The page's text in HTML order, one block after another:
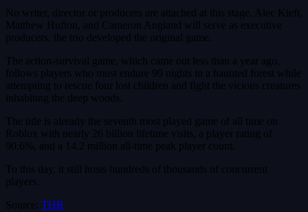
No writer, director or producers are attached at this stage. Alec Kieft,
Matthew Hufton, and Cameron Angland will serve as executive
producers, the trio developed the original game.
The action-survival game, which came out less than a year ago,
follows players who must endure 99 nights in a haunted forest while
attempting to rescue four lost children and fight the vicious creatures
inhabiting the deep woods.
The title is already the seventh most played game of all time on
Roblox with nearly 26 billion lifetime visits, a player rating of
90.6%, and a 14.2 million all-time peak player count.
To this day, it still hosts hundreds of thousands of concurrent
players.
Source: THR